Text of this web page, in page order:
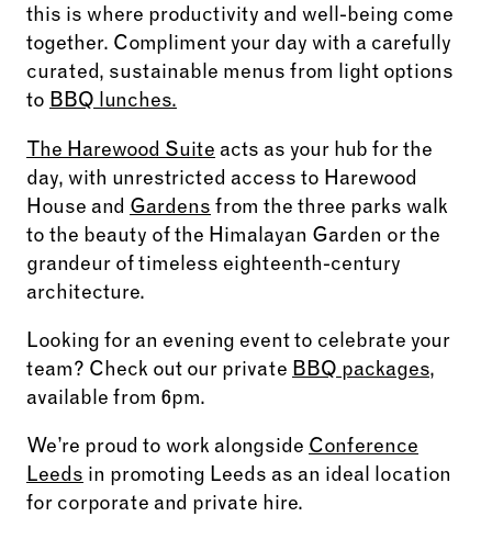
this is where productivity and well-being come
together. Compliment your day with a carefully
curated, sustainable menus from light options
to BBQ lunches.
The Harewood Suite acts as your hub for the
day, with unrestricted access to Harewood
House and Gardens from the three parks walk
to the beauty of the Himalayan Garden or the
grandeur of timeless eighteenth-century
architecture.
Looking for an evening event to celebrate your
team? Check out our private BBQ packages,
available from 6pm.
We’re proud to work alongside Conference
Leeds in promoting Leeds as an ideal location
for corporate and private hire.